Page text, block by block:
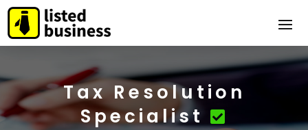
Tax Resolution
Specialist